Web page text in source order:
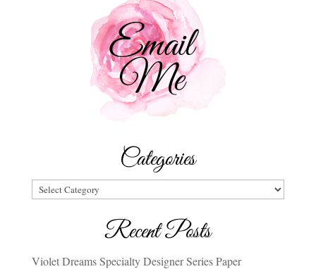
Categories
Categories
Recent Posts
Violet Dreams Specialty Designer Series Paper